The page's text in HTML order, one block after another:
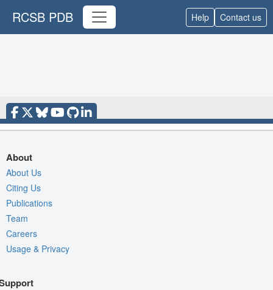
RCSB PDB Help Contact us
About
About Us
Citing Us
Publications
Team
Careers
Usage & Privacy